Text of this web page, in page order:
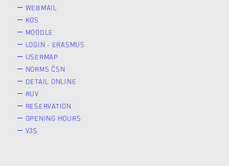
WEBMAIL
KOS
MOODLE
LOGIN - ERASMUS
USERMAP
NORMS ČSN
DETAIL ONLINE
RUV
RESERVATION
OPENING HOURS
V3S